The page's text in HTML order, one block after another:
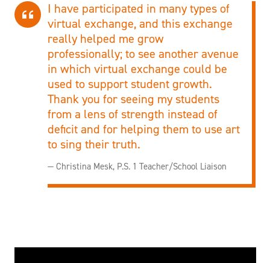
I have participated in many types of
virtual exchange, and this exchange
really helped me grow
professionally; to see another avenue
in which virtual exchange could be
used to support student growth.
Thank you for seeing my students
from a lens of strength instead of
deficit and for helping them to use art
to sing their truth.
— Christina Mesk, P.S. 1 Teacher/School Liaison